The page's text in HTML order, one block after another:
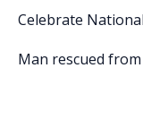
Celebrate
Man rescued